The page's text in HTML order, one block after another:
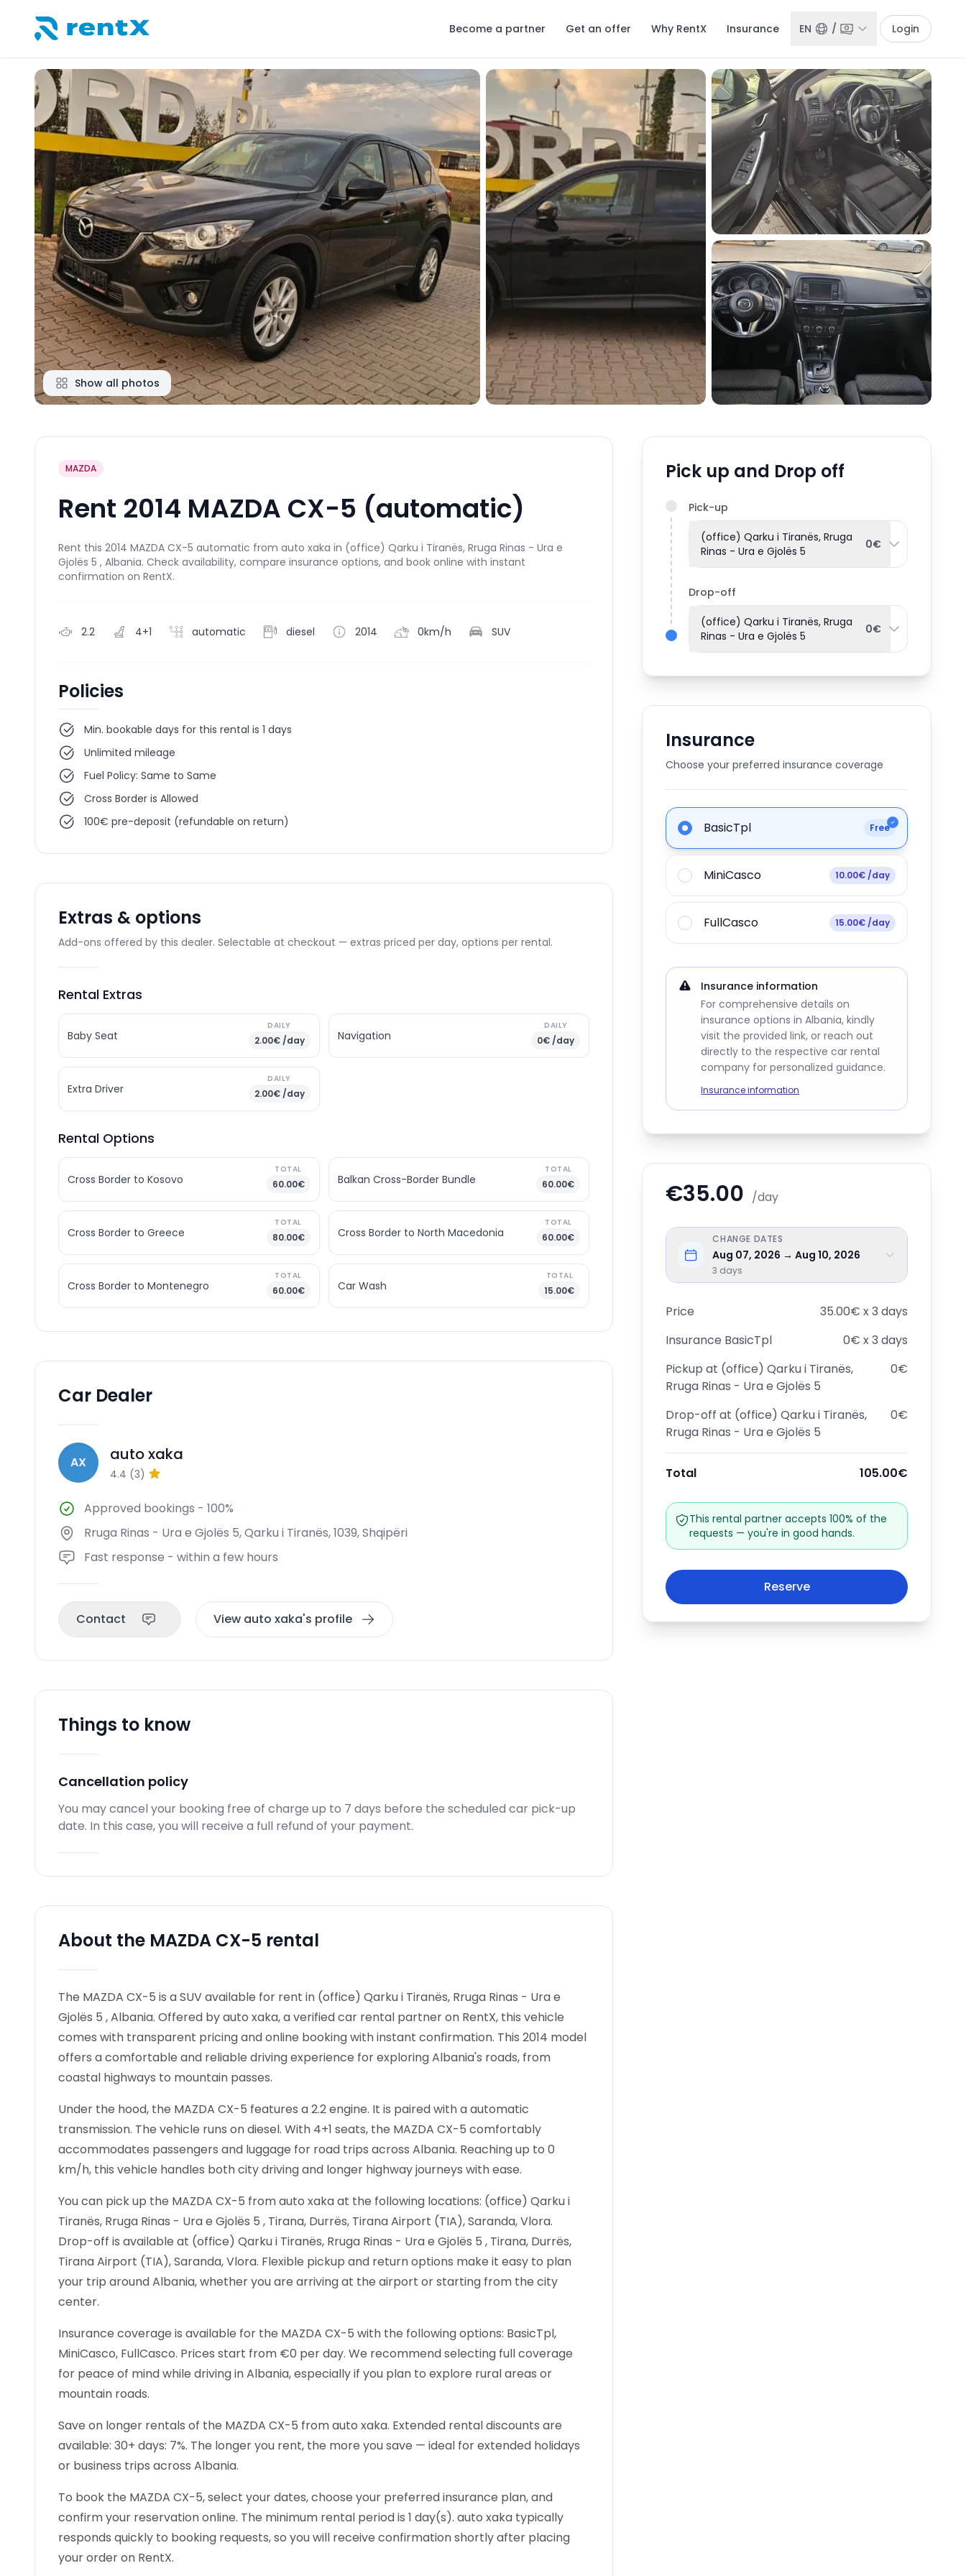
Become a partner Get an offer Why RentX Insurance EN / Login
Show all photos
MAZDA
Rent 2014 MAZDA CX-5 (automatic)
Rent this 2014 MAZDA CX-5 automatic from auto xaka in (office) Qarku i Tiranës, Rruga Rinas - Ura e
Gjolës 5 , Albania. Check availability, compare insurance options, and book online with instant
confirmation on RentX.
2.2 4+1 automatic diesel 2014 0km/h SUV
Policies
Min. bookable days for this rental is 1 days
Unlimited mileage
Fuel Policy: Same to Same
Cross Border is Allowed
100€ pre-deposit (refundable on return)
Extras & options
Add-ons offered by this dealer. Selectable at checkout — extras priced per day, options per rental.
Rental Extras
Baby Seat
DAILY
2.00€ /day Navigation
DAILY
0€ /day
Extra Driver
DAILY
2.00€ /day
Rental Options
Cross Border to Kosovo
TOTAL
60.00€ Balkan Cross-Border Bundle
TOTAL
60.00€
Cross Border to Greece
TOTAL
80.00€ Cross Border to North Macedonia
TOTAL
60.00€
Cross Border to Montenegro
TOTAL
60.00€ Car Wash
TOTAL
15.00€
Pick up and Drop off
Pick-up
(office) Qarku i Tiranës, Rruga
Rinas - Ura e Gjolës 5
0€
Drop-off
(office) Qarku i Tiranës, Rruga
Rinas - Ura e Gjolës 5
0€
Insurance
Choose your preferred insurance coverage
BasicTpl Free
MiniCasco 10.00€ /day
FullCasco 15.00€ /day
Insurance information
For comprehensive details on
insurance options in Albania, kindly
visit the provided link, or reach out
directly to the respective car rental
company for personalized guidance.
Insurance information
€35.00 /day
CHANGE DATES
Aug 07, 2026 → Aug 10, 2026
3 days
Price
35.00€ x 3 days
Insurance BasicTpl
0€ x 3 days
Pickup at (office) Qarku i Tiranës,
Rruga Rinas - Ura e Gjolës 5
0€
Drop-off at (office) Qarku i Tiranës,
Rruga Rinas - Ura e Gjolës 5
0€
Total 105.00€
This rental partner accepts 100% of the
requests — you're in good hands.
Reserve
Car Dealer
AX auto xaka
4.4 (3)
Approved bookings - 100%
Rruga Rinas - Ura e Gjolës 5, Qarku i Tiranës, 1039, Shqipëri
Fast response - within a few hours
Contact View auto xaka's profile
Things to know
Cancellation policy
You may cancel your booking free of charge up to 7 days before the scheduled car pick-up
date. In this case, you will receive a full refund of your payment.
About the MAZDA CX-5 rental
The MAZDA CX-5 is a SUV available for rent in (office) Qarku i Tiranës, Rruga Rinas - Ura e
Gjolës 5 , Albania. Offered by auto xaka, a verified car rental partner on RentX, this vehicle
comes with transparent pricing and online booking with instant confirmation. This 2014 model
offers a comfortable and reliable driving experience for exploring Albania's roads, from
coastal highways to mountain passes.
Under the hood, the MAZDA CX-5 features a 2.2 engine. It is paired with a automatic
transmission. The vehicle runs on diesel. With 4+1 seats, the MAZDA CX-5 comfortably
accommodates passengers and luggage for road trips across Albania. Reaching up to 0
km/h, this vehicle handles both city driving and longer highway journeys with ease.
You can pick up the MAZDA CX-5 from auto xaka at the following locations: (office) Qarku i
Tiranës, Rruga Rinas - Ura e Gjolës 5 , Tirana, Durrës, Tirana Airport (TIA), Saranda, Vlora.
Drop-off is available at (office) Qarku i Tiranës, Rruga Rinas - Ura e Gjolës 5 , Tirana, Durrës,
Tirana Airport (TIA), Saranda, Vlora. Flexible pickup and return options make it easy to plan
your trip around Albania, whether you are arriving at the airport or starting from the city
center.
Insurance coverage is available for the MAZDA CX-5 with the following options: BasicTpl,
MiniCasco, FullCasco. Prices start from €0 per day. We recommend selecting full coverage
for peace of mind while driving in Albania, especially if you plan to explore rural areas or
mountain roads.
Save on longer rentals of the MAZDA CX-5 from auto xaka. Extended rental discounts are
available: 30+ days: 7%. The longer you rent, the more you save — ideal for extended holidays
or business trips across Albania.
To book the MAZDA CX-5, select your dates, choose your preferred insurance plan, and
confirm your reservation online. The minimum rental period is 1 day(s). auto xaka typically
responds quickly to booking requests, so you will receive confirmation shortly after placing
your order on RentX.